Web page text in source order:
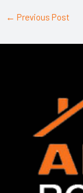
← Previous Post